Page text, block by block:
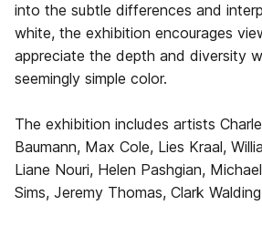
into the subtle differences and
white, the exhibition encourages
appreciate the depth and diversity
seemingly simple color.
The exhibition includes artists
Baumann, Max Cole, Lies Kraal,
Liane Nouri, Helen Pashgian,
Sims, Jeremy Thomas, Clark